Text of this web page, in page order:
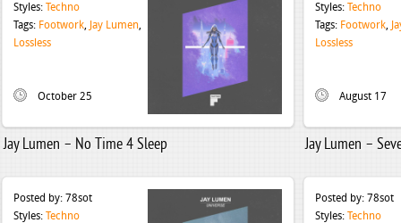
Styles: Techno
Tags: Footwork, Jay Lumen,
Lossless
October 25
Jay Lumen – No Time 4 Sleep
Styles: Techno
Tags: Footwork,
Lossless
August 17
Jay Lumen –
Posted by: 78sot
Styles: Techno
Posted by: 78sot
Styles: Techno